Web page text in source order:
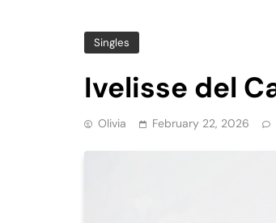
Singles
Ivelisse del
Olivia February 22, 2026